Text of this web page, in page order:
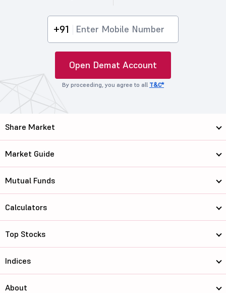
+91
Open Demat Account
By proceeding, you agree to all T&C*
Share Market
Market Guide
Mutual Funds
Calculators
Top Stocks
Indices
About